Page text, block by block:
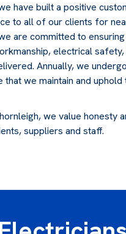
have built a positive
to all of our clients for
are committed to
electrical
Annually, we
that we maintain and
we value honesty
suppliers and staff.